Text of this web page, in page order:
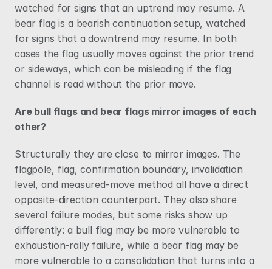
watched for signs that an uptrend may resume. A
bear flag is a bearish continuation setup, watched
for signs that a downtrend may resume. In both
cases the flag usually moves against the prior trend
or sideways, which can be misleading if the flag
channel is read without the prior move.
Are bull flags and bear flags mirror images of each
other?
Structurally they are close to mirror images. The
flagpole, flag, confirmation boundary, invalidation
level, and measured-move method all have a direct
opposite-direction counterpart. They also share
several failure modes, but some risks show up
differently: a bull flag may be more vulnerable to
exhaustion-rally failure, while a bear flag may be
more vulnerable to a consolidation that turns into a